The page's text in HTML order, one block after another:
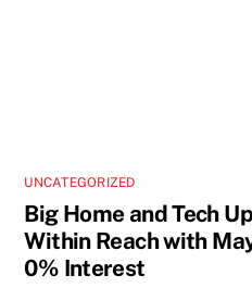
UNCATEGORIZED
Big Home and Tech
Within Reach with
0% Interest